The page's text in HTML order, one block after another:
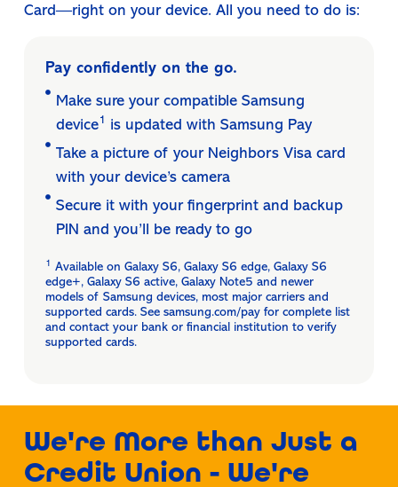
Card—right on your device. All you need to do is:
Pay confidently on the go.
Make sure your compatible Samsung
device1
is updated with Samsung Pay
Take a picture of your Neighbors Visa card
with your device’s camera
Secure it with your fingerprint and backup
PIN and you’ll be ready to go
1
Available on Galaxy S6, Galaxy S6 edge, Galaxy S6
edge+, Galaxy S6 active, Galaxy Note5 and newer
models of Samsung devices, most major carriers and
supported cards. See samsung.com/pay for complete list
and contact your bank or financial institution to verify
supported cards.
We're More than Just a
Credit Union - We're